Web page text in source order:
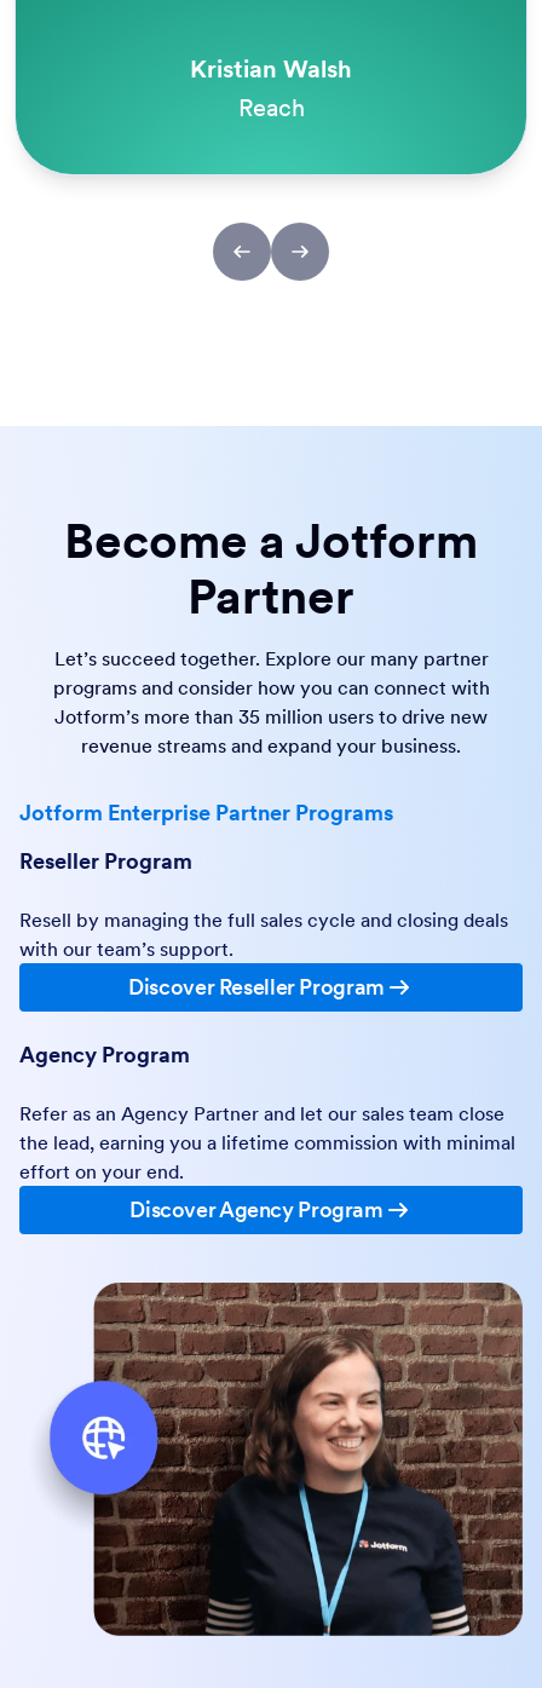
Melanie Dunlop
Odyssey Charter Schools
Become a Jotform
Partner
Let’s succeed together. Explore our many partner
programs and consider how you can connect with
Jotform’s more than 35 million users to drive new
revenue streams and expand your business.
Jotform Enterprise Partner Programs
Reseller Program
Resell by managing the full sales cycle and closing deals
with our team’s support.
Discover Reseller Program
Agency Program
Refer as an Agency Partner and let our sales team close
the lead, earning you a lifetime commission with minimal
effort on your end.
Discover Agency Program